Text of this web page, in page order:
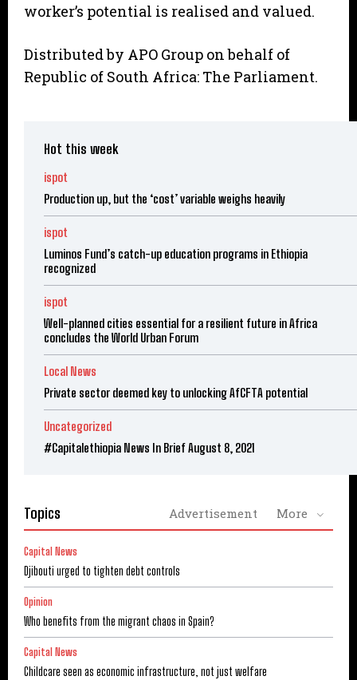
worker’s potential is realised and valued.
Distributed by APO Group on behalf of
Republic of South Africa: The Parliament.
Hot this week
ispot
Production up, but the ‘cost’ variable weighs heavily
ispot
Luminos Fund’s catch-up education programs in Ethiopia
recognized
ispot
Well-planned cities essential for a resilient future in Africa
concludes the World Urban Forum
Local News
Private sector deemed key to unlocking AfCFTA potential
Uncategorized
#Capitalethiopia News In Brief August 8, 2021
Topics Advertisement More
Capital News
Djibouti urged to tighten debt controls
Opinion
Who benefits from the migrant chaos in Spain?
Capital News
Childcare seen as economic infrastructure, not just welfare